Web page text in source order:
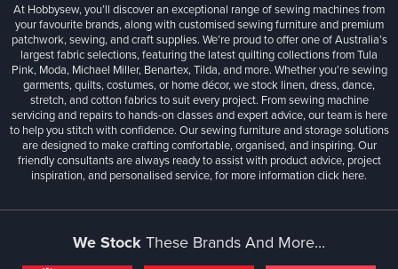
At Hobbysew, you’ll discover an exceptional range of sewing machines from
your favourite brands, along with customised sewing furniture and premium
patchwork, sewing, and craft supplies. We’re proud to offer one of Australia’s
largest fabric selections, featuring the latest quilting collections from Tula
Pink, Moda, Michael Miller, Benartex, Tilda, and more. Whether you're sewing
garments, quilts, costumes, or home décor, we stock linen, dress, dance,
stretch, and cotton fabrics to suit every project. From sewing machine
servicing and repairs to hands-on classes and expert advice, our team is here
to help you stitch with confidence. Our sewing furniture and storage solutions
are designed to make crafting comfortable, organised, and inspiring. Our
friendly consultants are always ready to assist with product advice, project
inspiration, and personalised service, for more informationclick here.
We Stock These Brands And More...